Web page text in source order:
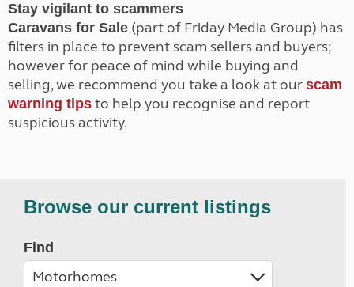
Stay vigilant to scammers
Caravans for Sale (part of Friday Media Group) has
filters in place to prevent scam sellers and buyers;
however for peace of mind while buying and
selling, we recommend you take a look at our scam
warning tips to help you recognise and report
suspicious activity.
Browse our current listings
Find